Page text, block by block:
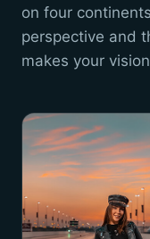
on four
perspective and
makes your